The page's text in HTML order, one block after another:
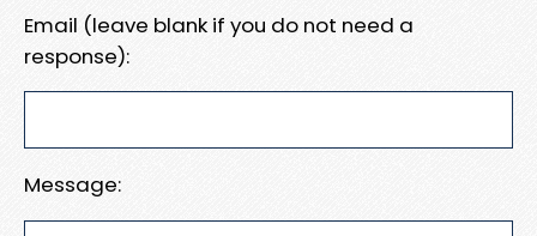
Email (leave blank if you do not need a
response):
Message: